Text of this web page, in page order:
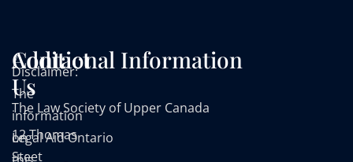
Disclaimer:
The
information
on
Contact
Us
12 Thomas
Steet
Additional Information
The Law Society of Upper Canada
Legal Aid Ontario